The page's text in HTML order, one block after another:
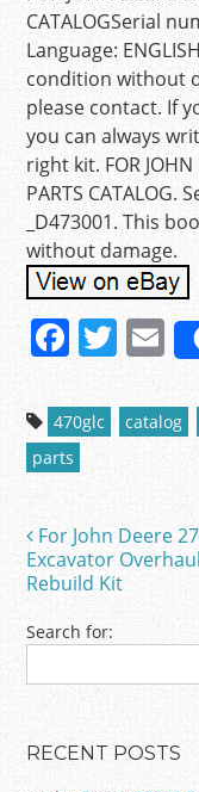
CATALOGSerial
Language:
condition without
please contact. If
you can always
right kit. FOR JOHN
PARTS CATALOG.
_D473001. This
without damage.
F
c
e
b
o
o
k
T
itt
er
E
ai
l
470glc catalog
parts
Post
For John Deere
Excavator Overhaul
Rebuild Kit
Search for:
RECENT POSTS